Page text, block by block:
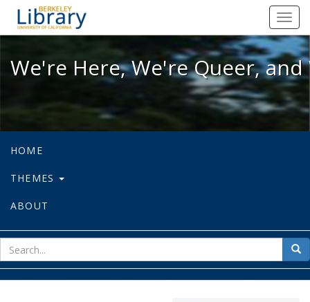
We're Here, We're Queer, and
We're Here, We're Queer,
HOME
THEMES
ABOUT
for